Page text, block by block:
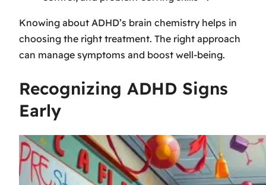
Knowing about ADHD’s brain chemistry helps in
choosing the right treatment. The right approach
can manage symptoms and boost well-being.
Recognizing ADHD Signs
Early